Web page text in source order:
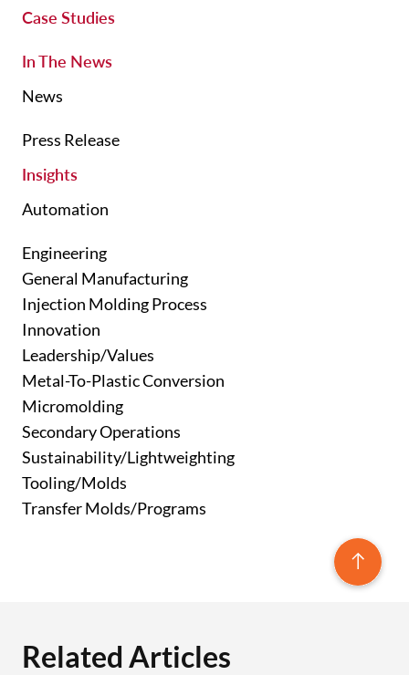
Case Studies
In The News
News
Press Release
Insights
Automation
Engineering
General Manufacturing
Injection Molding Process
Innovation
Leadership/Values
Metal-To-Plastic Conversion
Micromolding
Secondary Operations
Sustainability/Lightweighting
Tooling/Molds
Transfer Molds/Programs
Related Articles